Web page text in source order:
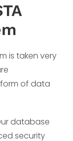
is taken very
of data
database
security